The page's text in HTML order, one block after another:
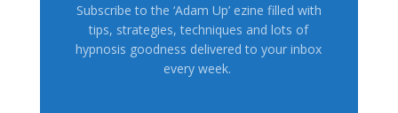
Subscribe to the ‘Adam Up’ ezine filled with
tips, strategies, techniques and lots of
hypnosis goodness delivered to your inbox
every week.